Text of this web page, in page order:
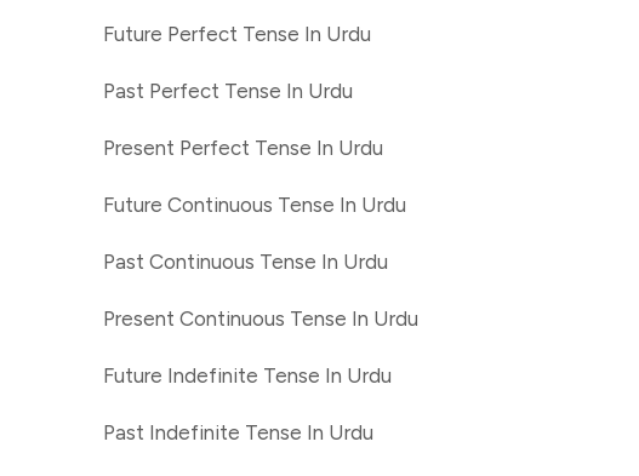
Future Perfect Tense In Urdu
Past Perfect Tense In Urdu
Present Perfect Tense In Urdu
Future Continuous Tense In Urdu
Past Continuous Tense In Urdu
Present Continuous Tense In Urdu
Future Indefinite Tense In Urdu
Past Indefinite Tense In Urdu